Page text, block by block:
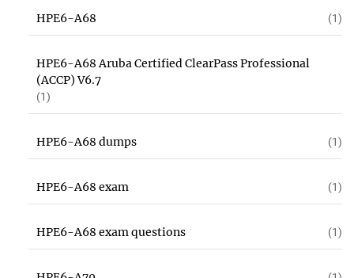
HPE6-A68 (1)
HPE6-A68 Aruba Certified ClearPass Professional
(ACCP) V6.7
(1)
HPE6-A68 dumps (1)
HPE6-A68 exam (1)
HPE6-A68 exam questions (1)